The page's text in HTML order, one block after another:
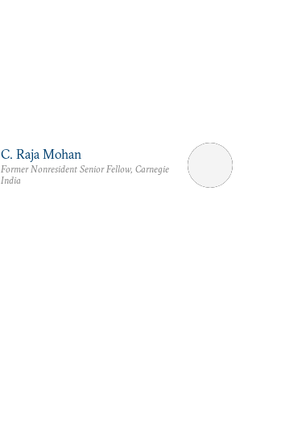
C. Raja Mohan
Former Nonresident Senior Fellow, Carnegie
India